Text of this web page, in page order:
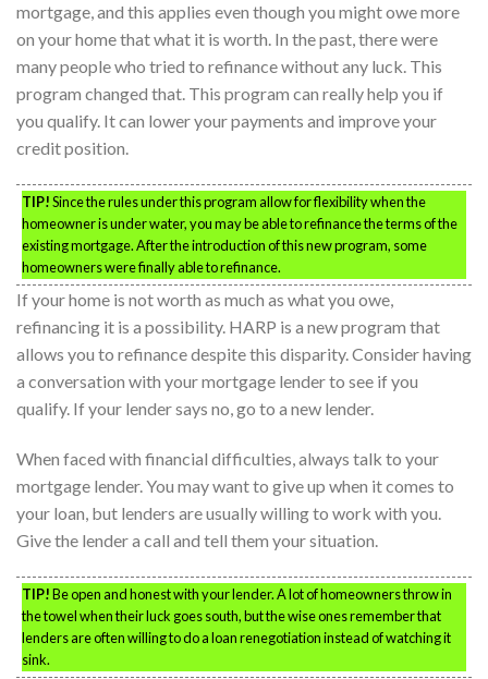
mortgage, and this applies even though you might owe more
on your home that what it is worth. In the past, there were
many people who tried to refinance without any luck. This
program changed that. This program can really help you if
you qualify. It can lower your payments and improve your
credit position.
TIP!Since the rules under this program allow for flexibility when the
homeowner is under water, you may be able to refinance the terms of the
existing mortgage. After the introduction of this new program, some
homeowners were finally able to refinance.
If your home is not worth as much as what you owe,
refinancing it is a possibility. HARP is a new program that
allows you to refinance despite this disparity. Consider having
a conversation with your mortgage lender to see if you
qualify. If your lender says no, go to a new lender.
When faced with financial difficulties, always talk to your
mortgage lender. You may want to give up when it comes to
your loan, but lenders are usually willing to work with you.
Give the lender a call and tell them your situation.
TIP!Be open and honest with your lender. A lot of homeowners throw in
the towel when their luck goes south, but the wise ones remember that
lenders are often willing to do a loan renegotiation instead of watching it
sink.